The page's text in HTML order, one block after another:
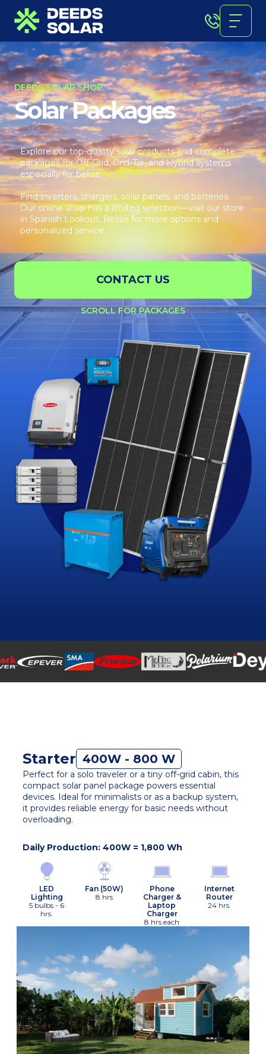
DEEDS SOLAR SHOP
Solar Packages
Explore our top-quality solar products and complete
packages for Off-Grid, Grid-Tie, and Hybrid systems
especially for belize.
Find inverters, chargers, solar panels, and batteries.
Our online shop has a limited selection—visit our store
in Spanish Lookout, Belize for more options and
personalized service.
CONTACT US
SCROLL FOR PACKAGES
Starter 400W - 800 W
Perfect for a solo traveler or a tiny off-grid cabin, this
compact solar panel package powers essential
devices. Ideal for minimalists or as a backup system,
it provides reliable energy for basic needs without
overloading.
Daily Production: 400W = 1,800 Wh
LED
Lighting
5 bulbs - 6
hrs.
Fan (50W)
8 hrs
Phone
Charger &
Laptop
Charger
8 hrs each
Internet
Router
24 hrs.